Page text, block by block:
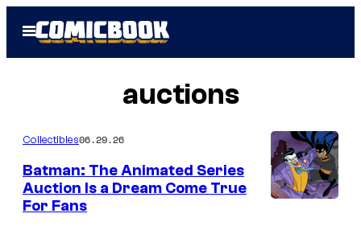
Open
Menu
auctions
Collectibles06.29.26
Batman: The Animated Series
Auction Is a Dream Come True
For Fans